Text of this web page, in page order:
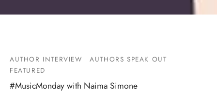
AUTHOR INTERVIEW
AUTHORS SPEAK OUT
FEATURED
#MusicMonday with Naima Simone